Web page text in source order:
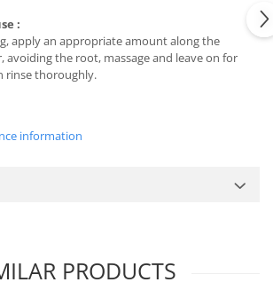
:
apply an appropriate amount along the
avoiding the root, massage and leave on for
rinse thoroughly.
information
PRODUCTS